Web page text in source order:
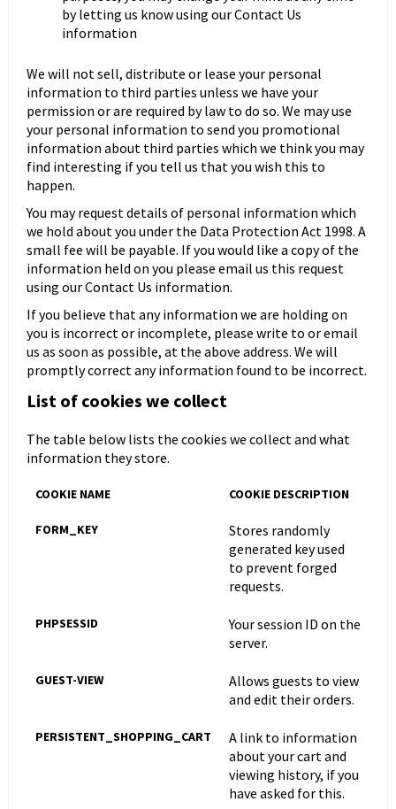
by letting us know using our Contact Us
information
We will not sell, distribute or lease your personal
information to third parties unless we have your
permission or are required by law to do so. We may use
your personal information to send you promotional
information about third parties which we think you may
find interesting if you tell us that you wish this to
happen.
You may request details of personal information which
we hold about you under the Data Protection Act 1998. A
small fee will be payable. If you would like a copy of the
information held on you please email us this request
using our Contact Us information.
If you believe that any information we are holding on
you is incorrect or incomplete, please write to or email
us as soon as possible, at the above address. We will
promptly correct any information found to be incorrect.
List of cookies we collect
The table below lists the cookies we collect and what
information they store.
COOKIE NAME COOKIE DESCRIPTION
FORM_KEY
Stores randomly
generated key used
to prevent forged
requests.
PHPSESSID
Your session ID on the
server.
GUEST-VIEW
Allows guests to view
and edit their orders.
PERSISTENT_SHOPPING_CART
A link to information
about your cart and
viewing history, if you
have asked for this.